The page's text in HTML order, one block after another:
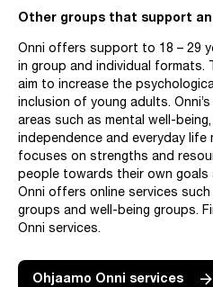
Other groups that support
Onni offers support to 18 – 29
in group and individual
aim to increase the
inclusion of young adults.
areas such as mental well-
independence and everyday life
focuses on strengths and
people towards their own
Onni offers online services such
groups and well-being groups.
Onni services.
Ohjaamo Onni services